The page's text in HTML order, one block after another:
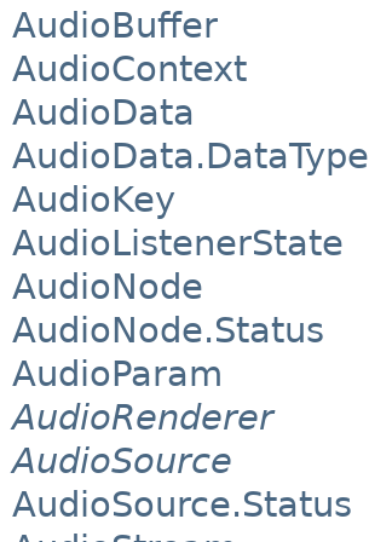
AudioBuffer
AudioContext
AudioData
AudioData.DataType
AudioKey
AudioListenerState
AudioNode
AudioNode.Status
AudioParam
AudioRenderer
AudioSource
AudioSource.Status